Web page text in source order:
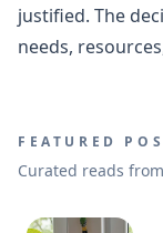
justified. The
needs,
FEATURED
Curated reads